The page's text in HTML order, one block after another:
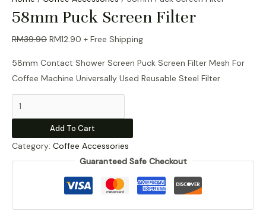
58mm Puck Screen Filter
RM39.90 Original
was:
RM39.90.
RM12.90 Current
is:
RM12.90.
+ Free Shipping
58mm Contact Shower Screen Puck Screen Filter Mesh For
Coffee Machine Universally Used Reusable Steel Filter
58mm
Puck
Filter
quantity
Add To Cart
Category: Coffee Accessories
Guaranteed Safe Checkout